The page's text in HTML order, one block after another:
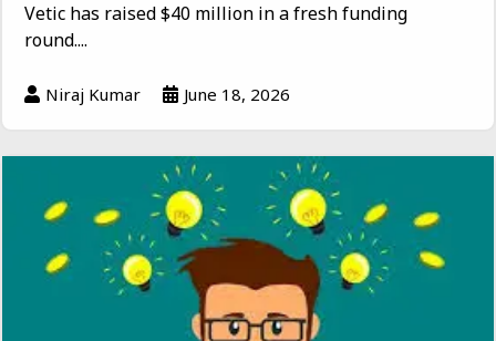
Vetic has raised $40 million in a fresh funding
round....
Niraj Kumar June 18, 2026